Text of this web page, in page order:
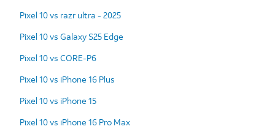
Pixel 10 vs razr ultra - 2025
Pixel 10 vs Galaxy S25 Edge
Pixel 10 vs CORE-P6
Pixel 10 vs iPhone 16 Plus
Pixel 10 vs iPhone 15
Pixel 10 vs iPhone 16 Pro Max